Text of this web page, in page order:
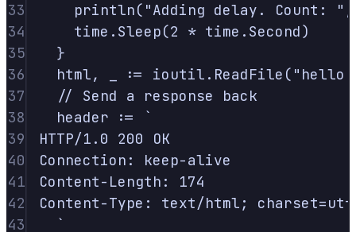
33
println( "Adding delay. Count: " ,
34
time . Sleep(2 * time . Second)
35
}
36
html, := ioutil . ReadFile (
37
// Send a response back
38
header :=
`
39
HTTP/1.0 200 OK
40
Connection: keep-alive
41
Content-Length: 174
42
Content-Type: text/html;
43
`